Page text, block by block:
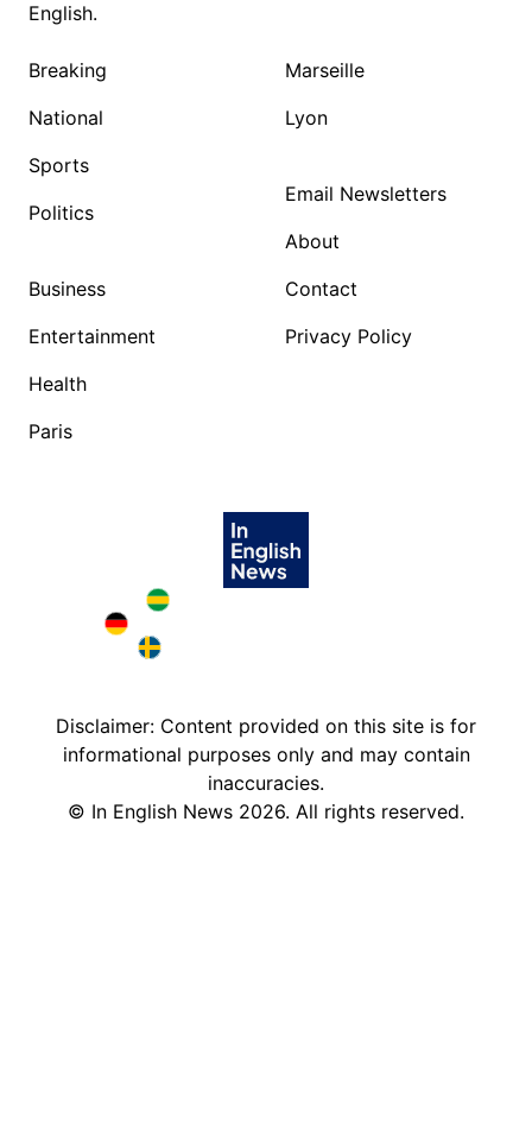
English.
Breaking
National
Sports
Politics
Business
Entertainment
Health
Paris
Marseille
Lyon
Email Newsletters
About
Contact
Privacy Policy
Deutschland in English
Disclaimer: Content provided on this site is for
informational purposes only and may contain
inaccuracies.
© In English News 2026. All rights reserved.